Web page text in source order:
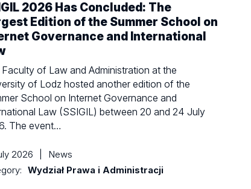
2026 Has Concluded: The
Edition of the Summer School on
Governance and International
of Law and Administration at the
of Lodz hosted another edition of the
School on Internet Governance and
Law (SSIGIL) between 20 and 24 July
The event…
2026
News
Wydział Prawa i Administracji